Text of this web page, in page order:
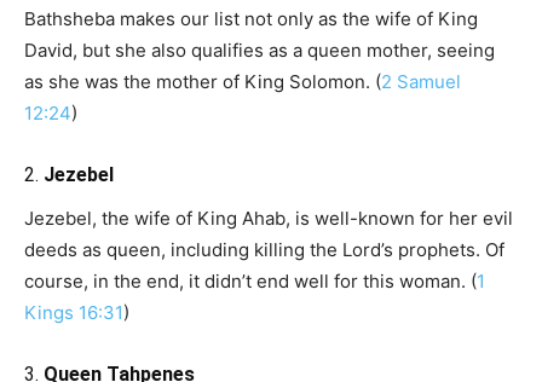
Bathsheba makes our list not only as the wife of King
David, but she also qualifies as a queen mother, seeing
as she was the mother of King Solomon. (2 Samuel
12:24)
2. Jezebel
Jezebel, the wife of King Ahab, is well-known for her evil
deeds as queen, including killing the Lord’s prophets. Of
course, in the end, it didn’t end well for this woman. (1
Kings 16:31)
3. Queen Tahpenes